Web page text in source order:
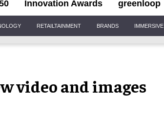
Innovation Awards greenloop
RETAILTAINMENT BRANDS IMMERSIVE
video and images